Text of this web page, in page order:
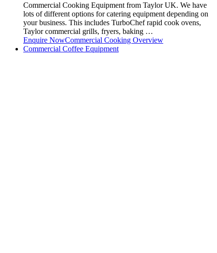
Commercial Cooking Equipment from Taylor UK. We have
lots of different options for catering equipment depending on
your business. This includes TurboChef rapid cook ovens,
Taylor commercial grills, fryers, baking …
Enquire NowCommercial Cooking Overview
Commercial Coffee Equipment